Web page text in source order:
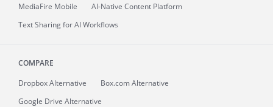
MediaFire Mobile
AI-Native Content Platform
Text Sharing for AI Workflows
COMPARE
Dropbox Alternative
Box.com Alternative
Google Drive Alternative